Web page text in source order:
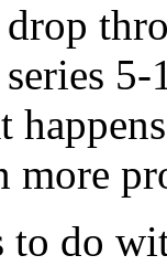
series
more
do